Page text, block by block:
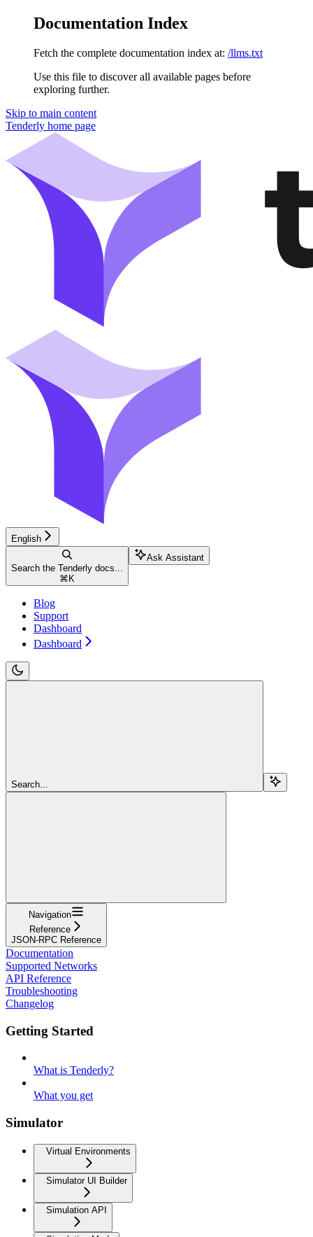
Documentation Index
Fetch the complete documentation index at: /llms.txt
Use this file to discover all available pages before
exploring further.
Skip to main content
Tenderly home page
English
Search the Tenderly docs...
⌘ K
Ask Assistant
Blog
Support
Dashboard
Dashboard
Search...
Navigation
Reference
JSON-RPC Reference
Documentation
Supported Networks
API Reference
Troubleshooting
Changelog
Getting Started
What is Tenderly?
What you get
Simulator
Virtual Environments
Simulator UI Builder
Simulation API